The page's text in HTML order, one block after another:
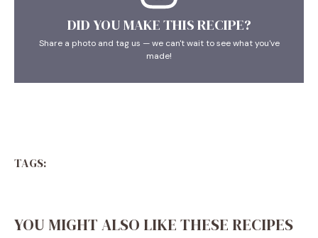
DID YOU MAKE THIS RECIPE?
Share a photo and tag us — we can't wait to see what you've
made!
TAGS:
YOU MIGHT ALSO LIKE THESE RECIPES